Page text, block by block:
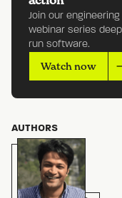
Join our
webinar series
run software.
Watch now
AUTHORS